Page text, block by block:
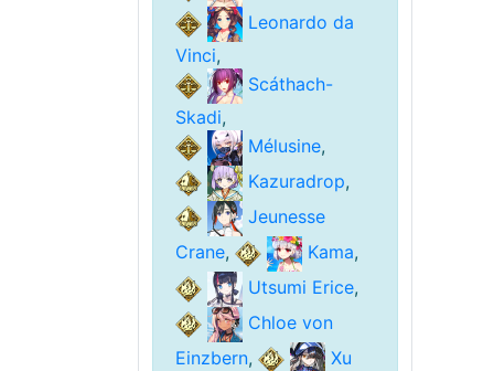
Leonardo da
Vinci,
Scáthach-
Skadi,
Mélusine,
Kazuradrop,
Jeunesse
Crane, Kama,
Utsumi Erice,
Chloe von
Einzbern,
Xu